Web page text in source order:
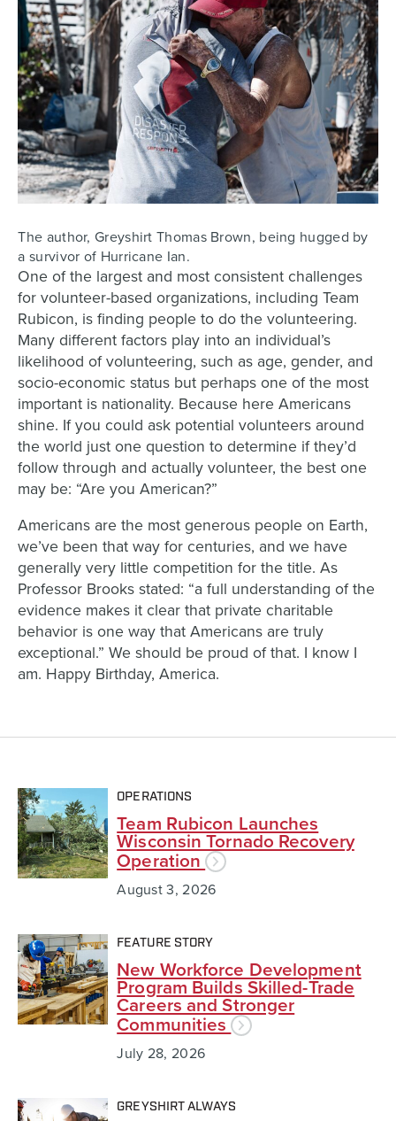
The author, Greyshirt Thomas Brown, being hugged by
a survivor of Hurricane Ian.
One of the largest and most consistent challenges
for volunteer-based organizations, including Team
Rubicon, is finding people to do the volunteering.
Many different factors play into an individual’s
likelihood of volunteering, such as age, gender, and
socio-economic status but perhaps one of the most
important is nationality. Because here Americans
shine. If you could ask potential volunteers around
the world just one question to determine if they’d
follow through and actually volunteer, the best one
may be: “Are you American?”
Americans are the most generous people on Earth,
we’ve been that way for centuries, and we have
generally very little competition for the title. As
Professor Brooks stated: “a full understanding of the
evidence makes it clear that private charitable
behavior is one way that Americans are truly
exceptional.” We should be proud of that. I know I
am. Happy Birthday, America.
OPERATIONS
Team Rubicon Launches
Wisconsin Tornado Recovery
Operation
August 3, 2026
FEATURE STORY
New Workforce Development
Program Builds Skilled-Trade
Careers and Stronger
Communities
July 28, 2026
GREYSHIRT ALWAYS